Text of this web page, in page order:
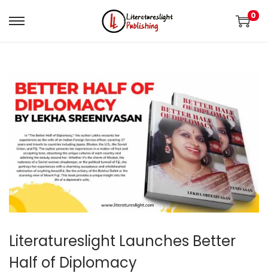
0
Literatureslight Launches Better
Half of Diplomacy